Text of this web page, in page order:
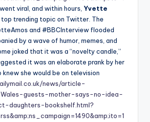
viral, and within hours, Yvette
trending topic on Twitter. The
and #BBCInterview flooded
by a wave of humor, memes, and
joked that it was a “novelty candle,”
it was an elaborate prank by her
she would be on television
news/article-
Wales-guests-mother-says-no-idea-
daughters-bookshelf.html?